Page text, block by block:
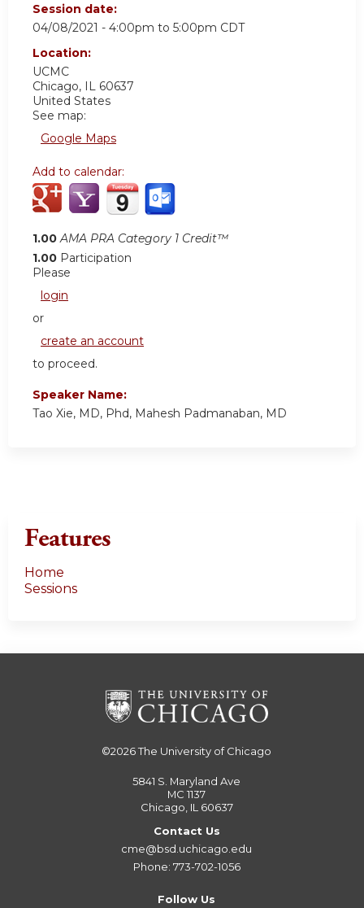
Session date:
04/08/2021 - 4:00pm to 5:00pm CDT
Location:
UCMC
Chicago, IL 60637
United States
See map:
Google Maps
Add to calendar:
1.00 AMA PRA Category 1 Credit™
1.00 Participation
Please
login
or
create an account
to proceed.
Speaker Name:
Tao Xie, MD, Phd, Mahesh Padmanaban, MD
Features
Home
Sessions
©2026The University of Chicago
5841 S. Maryland Ave
MC 1137
Chicago, IL 60637
Contact Us
cme@bsd.uchicago.edu
Phone: 773-702-1056
Follow Us